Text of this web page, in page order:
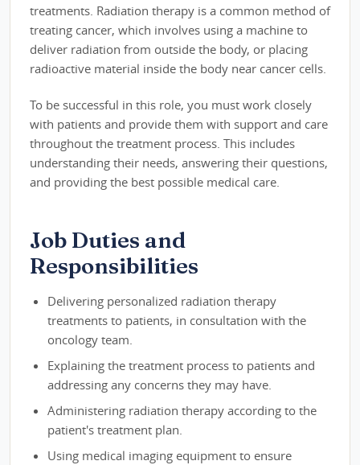
treatments. Radiation therapy is a common method of
treating cancer, which involves using a machine to
deliver radiation from outside the body, or placing
radioactive material inside the body near cancer cells.
To be successful in this role, you must work closely
with patients and provide them with support and care
throughout the treatment process. This includes
understanding their needs, answering their questions,
and providing the best possible medical care.
Job Duties and
Responsibilities
Delivering personalized radiation therapy
treatments to patients, in consultation with the
oncology team.
Explaining the treatment process to patients and
addressing any concerns they may have.
Administering radiation therapy according to the
patient's treatment plan.
Using medical imaging equipment to ensure